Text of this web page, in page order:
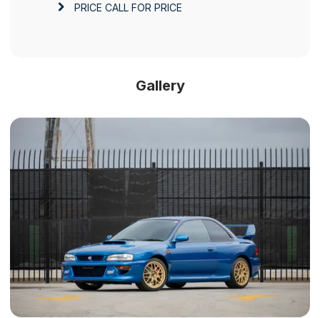
PRICE CALL FOR PRICE
Gallery